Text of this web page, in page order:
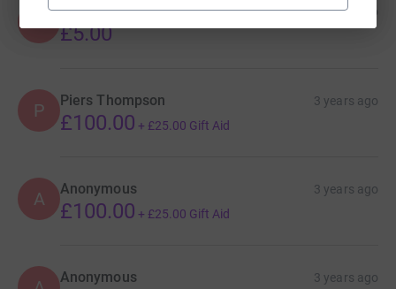
Anonymous 2 years ago
£5.00
P Piers Thompson 3 years ago
£100.00 + £25.00 Gift Aid
A Anonymous 3 years ago
£100.00 + £25.00 Gift Aid
Anonymous 3 years ago